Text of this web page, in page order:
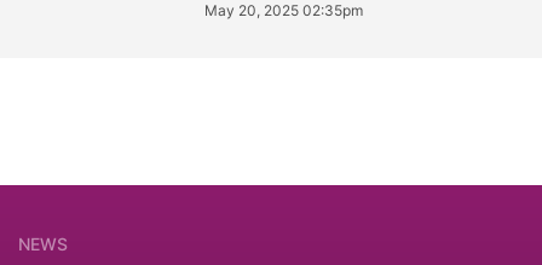
May 20, 2025 02:35pm
NEWS